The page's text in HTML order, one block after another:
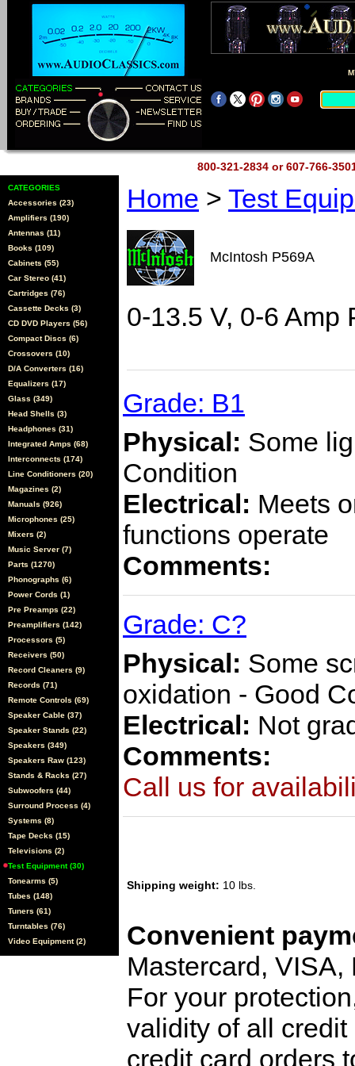
800-321-2834 or 607-766-
CATEGORIES
Accessories (23)
Amplifiers (190)
Antennas (11)
Books (109)
Cabinets (55)
Car Stereo (41)
Cartridges (76)
Cassette Decks (3)
CD DVD Players (56)
Compact Discs (6)
Crossovers (10)
D/A Converters (16)
Equalizers (17)
Glass (349)
Head Shells (3)
Headphones (31)
Integrated Amps (68)
Interconnects (174)
Line Conditioners (20)
Magazines (2)
Manuals (926)
Microphones (25)
Mixers (2)
Music Server (7)
Parts (1270)
Phonographs (6)
Power Cords (1)
Pre Preamps (22)
Preamplifiers (142)
Processors (5)
Receivers (50)
Record Cleaners (9)
Records (71)
Remote Controls (69)
Speaker Cable (37)
Speaker Stands (22)
Speakers (349)
Speakers Raw (123)
Stands & Racks (27)
Subwoofers (44)
Surround Process (4)
Systems (8)
Tape Decks (15)
Televisions (2)
Test Equipment (30)
Tonearms (5)
Tubes (148)
Tuners (61)
Turntables (76)
Video Equipment (2)
Home > Test
McIntosh P569A
0-13.5 V, 0-6 Amp
Grade: B1
Physical: Some
Condition
Electrical: Meets
functions operate
Comments:
Grade: C?
Physical: Some
oxidation - Good
Electrical: Not
Comments:
Call us for
Shipping weight: 10 lbs.
Convenient
Mastercard,
For your
validity of all
credit card orders